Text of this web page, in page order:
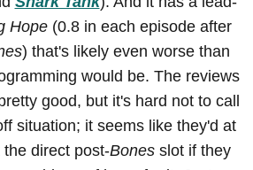
Hope (0.8 in each episode after
) that's likely even worse than
would be. The reviews
good, but it's hard not to call
situation; it seems like they'd at
direct post-Bonesslot if they